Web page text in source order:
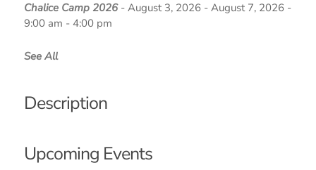
Chalice Camp 2026- August 3, 2026 - August 7, 2026 -
9:00 am - 4:00 pm
See All
Description
Upcoming Events